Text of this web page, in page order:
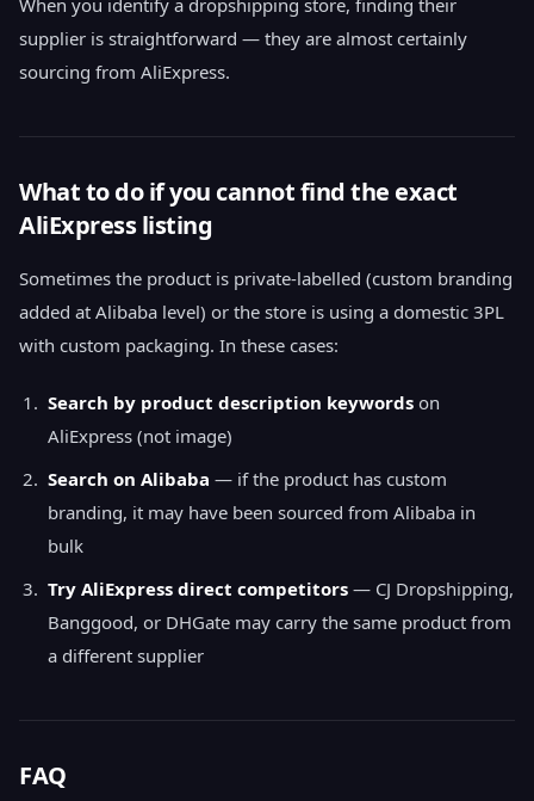
When you identify a dropshipping store, finding their
supplier is straightforward — they are almost certainly
sourcing from AliExpress.
What to do if you cannot find the exact
AliExpress listing
Sometimes the product is private-labelled (custom branding
added at Alibaba level) or the store is using a domestic 3PL
with custom packaging. In these cases:
Search by product description keywords on
AliExpress (not image)
Search on Alibaba — if the product has custom
branding, it may have been sourced from Alibaba in
bulk
Try AliExpress direct competitors — CJ Dropshipping,
Banggood, or DHGate may carry the same product from
a different supplier
FAQ